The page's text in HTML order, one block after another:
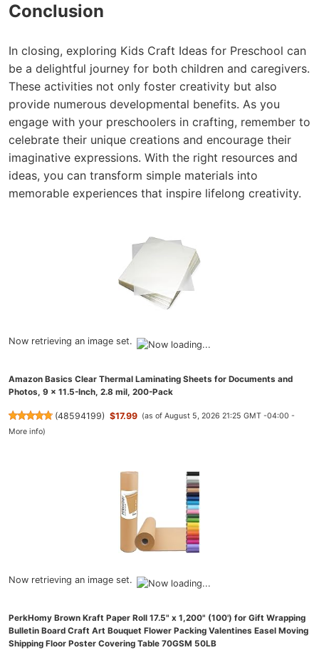
Conclusion
In closing, exploring Kids Craft Ideas for Preschool can
be a delightful journey for both children and caregivers.
These activities not only foster creativity but also
provide numerous developmental benefits. As you
engage with your preschoolers in crafting, remember to
celebrate their unique creations and encourage their
imaginative expressions. With the right resources and
ideas, you can transform simple materials into
memorable experiences that inspire lifelong creativity.
Now retrieving an image set.
Amazon Basics Clear Thermal Laminating Sheets for Documents and
Photos, 9 x 11.5-Inch, 2.8 mil, 200-Pack
(48594199) $17.99 (as of August 5, 2026 21:25 GMT -04:00 -
More info)
Now retrieving an image set.
PerkHomy Brown Kraft Paper Roll 17.5" x 1,200" (100') for Gift Wrapping
Bulletin Board Craft Art Bouquet Flower Packing Valentines Easel Moving
Shipping Floor Poster Covering Table 70GSM 50LB